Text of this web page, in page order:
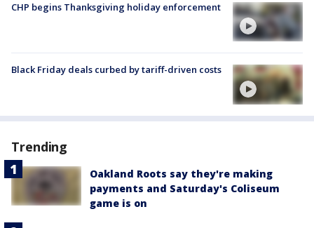
CHP begins Thanksgiving holiday enforcement
Black Friday deals curbed by tariff-driven costs
Trending
Oakland Roots say they're making
payments and Saturday's Coliseum
game is on